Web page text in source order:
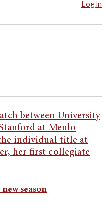
Log in
season